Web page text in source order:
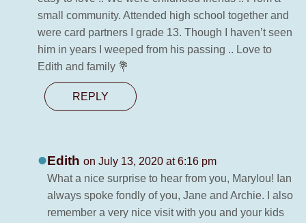
small community. Attended high school together and
were card partners I grade 13. Though I haven’t seen
him in years I weeped from his passing .. Love to
Edith and family 💐
REPLY
Edith on July 13, 2020 at 6:16 pm
What a nice surprise to hear from you, Marylou! Ian
always spoke fondly of you, Jane and Archie. I also
remember a very nice visit with you and your kids